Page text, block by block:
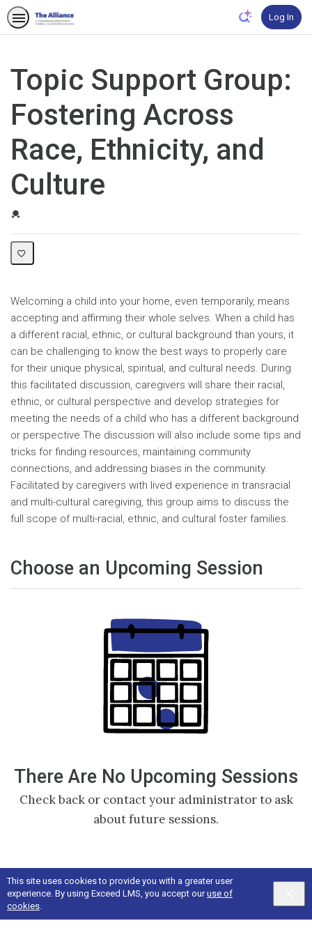
This site uses cookies to provide you with a greater user
experience. By using Exceed LMS, you accept ouruse of
cookies.
Log In
Topic Support Group:
Fostering Across
Race, Ethnicity, and
Culture
Credential For Completion
Welcoming a child into your home, even temporarily, means
accepting and affirming their whole selves. When a child has
a different racial, ethnic, or cultural background than yours, it
can be challenging to know the best ways to properly care
for their unique physical, spiritual, and cultural needs. During
this facilitated discussion, caregivers will share their racial,
ethnic, or cultural perspective and develop strategies for
meeting the needs of a child who has a different background
or perspective.The discussion will also include some tips and
tricks for finding resources, maintaining community
connections, and addressing biases in the community.
Facilitated by caregivers with lived experience in transracial
and multi-cultural caregiving, this group aims to discuss the
full scope of multi-racial, ethnic, and cultural foster families.
Choose an Upcoming Session
There Are No Upcoming Sessions
Check back or contact your administrator to ask
about future sessions.